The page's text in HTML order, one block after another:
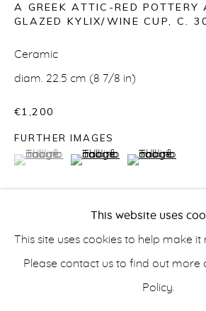
CERAMICS
info@belisarius.com
+353 (0)86 820 2166This website uses
This site uses cookies to help make it
Please contact us to find out more
Policy.
A GREEK ATTIC-RED POTTERY
GLAZED KYLIX/WINE CUP, C.
Ceramic
diam. 22.5 cm (8 7/8 in)
€1,200
FURTHER IMAGES
(View a larger image of thumbnail 1 )
, currently selected.
, currently selected.
, currently selected.(View a larger image of
(View a larger